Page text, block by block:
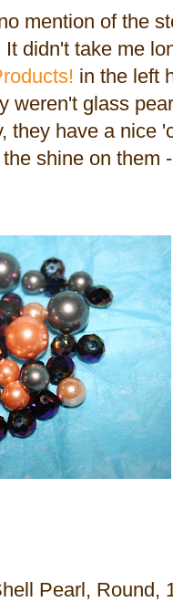
mention of the
didn't take me
in the left
weren't glass
they have a nice
shine on them
Pearl, Round,